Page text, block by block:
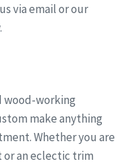
via email or our
wood-working
make anything
Whether you are
or an eclectic trim